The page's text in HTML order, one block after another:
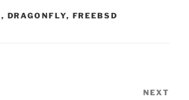
, DRAGONFLY, FREEBSD
NEXT